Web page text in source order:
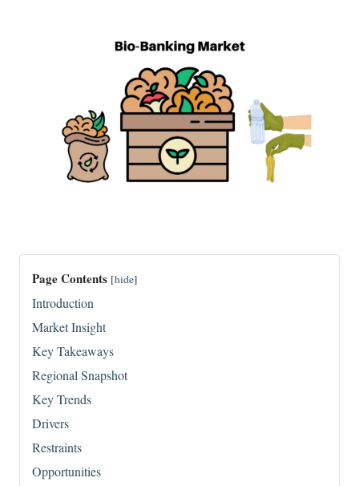
Page Contents [hide]
Introduction
Market Insight
Key Takeaways
Regional Snapshot
Key Trends
Drivers
Restraints
Opportunities